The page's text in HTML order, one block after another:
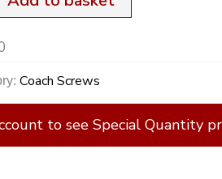
Coach Screws
to see Special Quantity